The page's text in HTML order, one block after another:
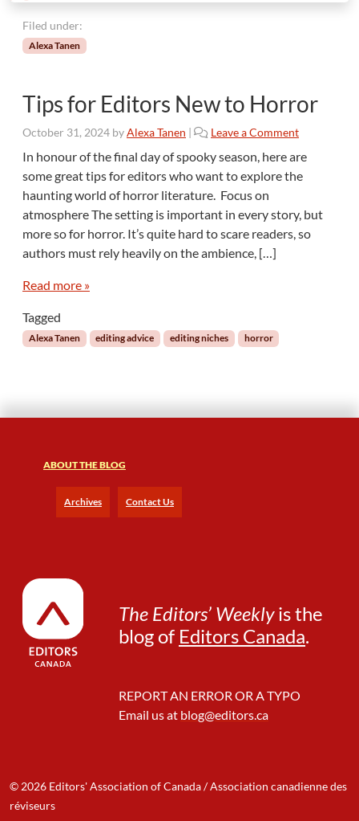
Filed under:
Alexa Tanen
Tips for Editors New to Horror
October 31, 2024 byAlexa Tanen | Leave a Comment
In honour of the final day of spooky season, here are
some great tips for editors who want to explore the
haunting world of horror literature. Focus on
atmosphere The setting is important in every story, but
more so for horror. It’s quite hard to scare readers, so
authors must rely heavily on the ambience, […]
Read more »
Tagged
Alexa Tanen editing advice editing niches horror
ABOUT THE BLOG
Archives Contact Us
The Editors’ Weeklyis the
blog of Editors Canada.
REPORT AN ERROR OR A TYPO
Email us at blog@editors.ca
© 2026 Editors' Association of Canada / Association canadienne des
réviseurs